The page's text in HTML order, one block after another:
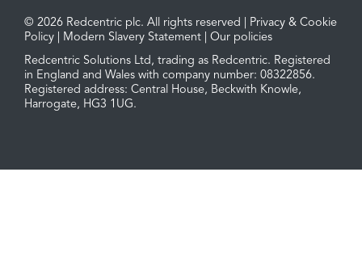
© 2026 Redcentric plc. All rights reserved |
Privacy & Cookie
Policy
Modern Slavery Statement
Our policies
Redcentric Solutions Ltd, trading as Redcentric. Registered
in England and Wales with company number: 08322856.
Registered address: Central House, Beckwith Knowle,
Harrogate, HG3 1UG.